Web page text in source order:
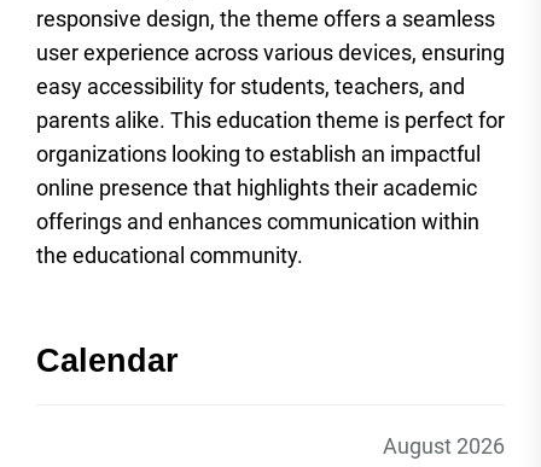
responsive design, the theme offers a seamless
user experience across various devices, ensuring
easy accessibility for students, teachers, and
parents alike. This education theme is perfect for
organizations looking to establish an impactful
online presence that highlights their academic
offerings and enhances communication within
the educational community.
Calendar
August 2026